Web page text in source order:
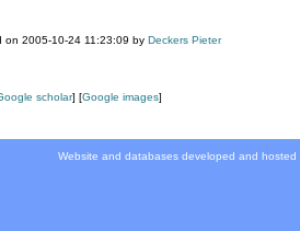
on 2005-10-24 11:23:09 by Deckers Pieter
scholar] [Google images]
Website and databases developed and